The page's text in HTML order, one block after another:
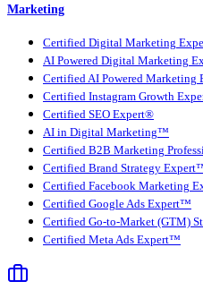
Marketing
Certified Digital Marketing
AI Powered Digital Marketing
Certified AI Powered Marketing
Certified Instagram Growth
Certified SEO Expert®
AI in Digital Marketing™
Certified B2B Marketing
Certified Brand Strategy
Certified Facebook Marketing
Certified Google Ads Expert™
Certified Go-to-Market (GTM)
Certified Meta Ads Expert™